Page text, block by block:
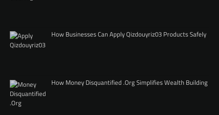
How Businesses Can Apply Qizdouyriz03 Products Safely
How Money Disquantified .Org Simplifies Wealth Building